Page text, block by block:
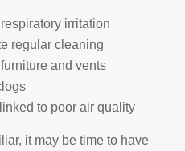
irritation
regular cleaning
and vents
to poor air quality
it may be time to have